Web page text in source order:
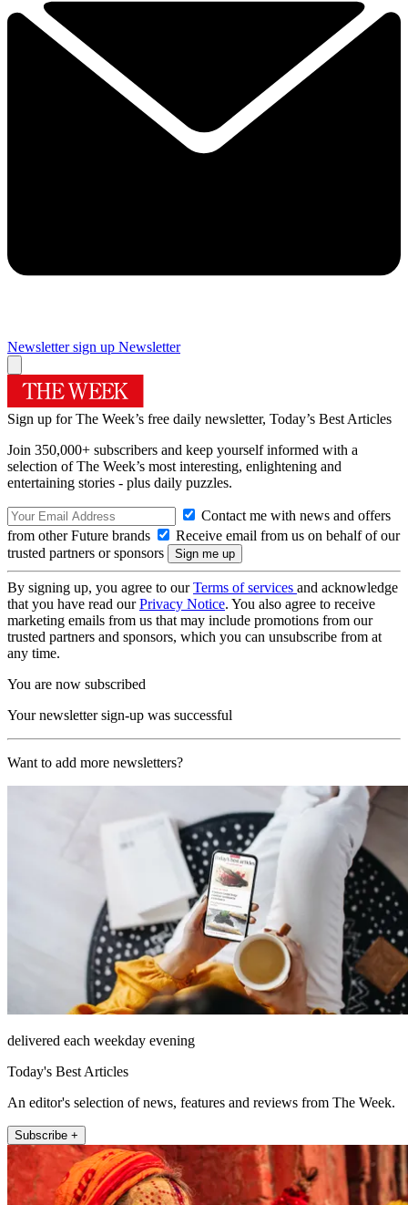
Newsletter sign up Newsletter
Sign up for The Week’s free daily newsletter, Today’s Best Articles
Join 350,000+ subscribers and keep yourself informed with a
selection of The Week’s most interesting, enlightening and
entertaining stories - plus daily puzzles.
Contact me with news and offers
from other Future brands
Receive email from us on behalf of our
trusted partners or sponsors
By signing up, you agree to ourTerms of services and acknowledge
that you have read ourPrivacy Notice. You also agree to receive
marketing emails from us that may include promotions from our
trusted partners and sponsors, which you can unsubscribe from at
any time.
You are now subscribed
Your newsletter sign-up was successful
Want to add more newsletters?
delivered each weekday evening
Today's Best Articles
An editor's selection of news, features and reviews from The Week.
Subscribe +